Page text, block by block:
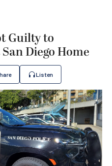
Guilty to
Diego Home
Listen